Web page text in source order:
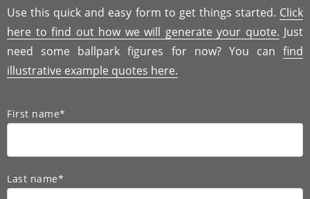
Use this quick and easy form to get things started. Click
here to find out how we will generate your quote. Just
need some ballpark figures for now? You can find
illustrative example quotes here.
First name*
Last name*